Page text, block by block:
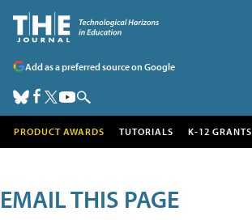
Add as a preferred source on Google
PRODUCT AWARDS TUTORIALS K-12 GRANTS
EMAIL THIS PAGE